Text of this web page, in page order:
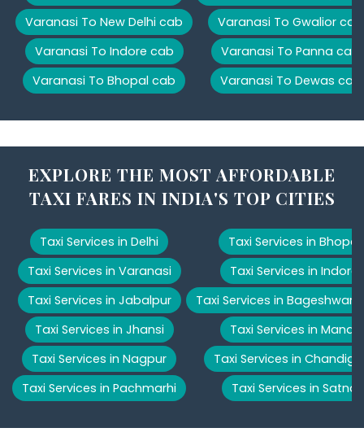
Varanasi To New Delhi cab
Varanasi To Indore cab
Varanasi To Bhopal cab
Varanasi To Gwalior cab
Varanasi To Panna cab
Varanasi To Dewas cab
EXPLORE THE MOST AFFORDABLE
TAXI FARES IN INDIA'S TOP CITIES
Taxi Services in Delhi
Taxi Services in Varanasi
Taxi Services in Jabalpur
Taxi Services in Jhansi
Taxi Services in Nagpur
Taxi Services in Pachmarhi
Taxi Services in Bhopal
Taxi Services in Indore
Taxi Services in Bageshwar
Taxi Services in Manali
Taxi Services in
Taxi Services in Satna